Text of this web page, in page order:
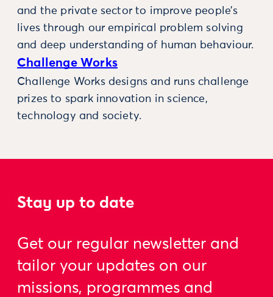
and the private sector to improve people’s
lives through our empirical problem solving
and deep understanding of human behaviour.
Challenge Works
Challenge Works designs and runs challenge
prizes to spark innovation in science,
technology and society.
Stay up to date
Get our regular newsletter and
tailor your updates on our
missions, programmes and